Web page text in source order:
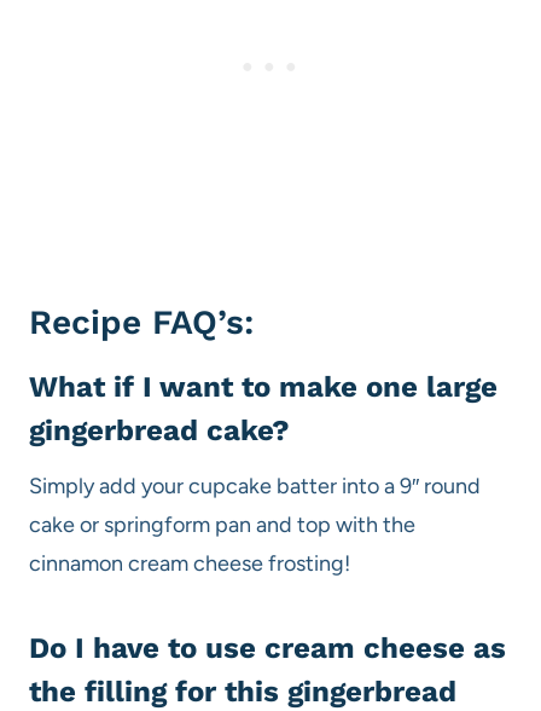
Recipe FAQ’s:
What if I want to make one large
gingerbread cake?
Simply add your cupcake batter into a 9″ round
cake or springform pan and top with the
cinnamon cream cheese frosting!
Do I have to use cream cheese as
the filling for this gingerbread